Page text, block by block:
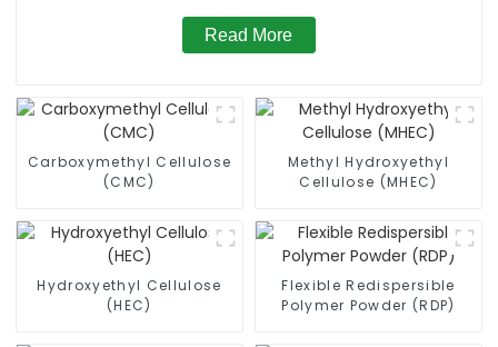
Read More
Carboxymethyl Cellulose
(CMC)
Methyl Hydroxyethyl
Cellulose (MHEC)
Hydroxyethyl Cellulose
(HEC)
Flexible Redispersible
Polymer Powder (RDP)